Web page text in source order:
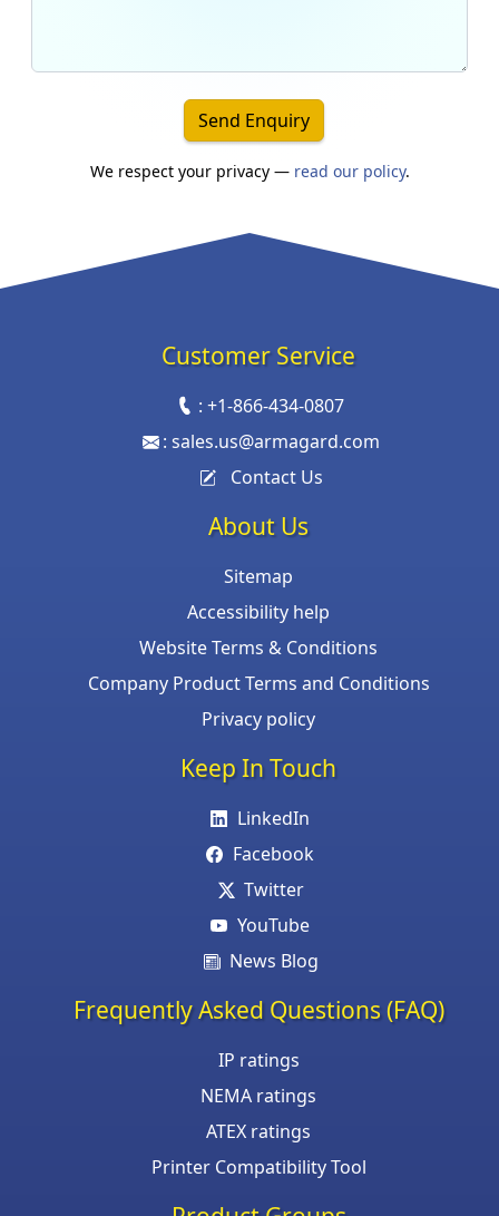
Send Enquiry
We respect your privacy — read our policy.
Customer Service
: +1-866-434-0807
: sales.us@armagard.com
Contact Us
About Us
Sitemap
Accessibility help
Website Terms & Conditions
Company Product Terms and Conditions
Privacy policy
Keep In Touch
LinkedIn
Facebook
Twitter
YouTube
News Blog
Frequently Asked Questions (FAQ)
IP ratings
NEMA ratings
ATEX ratings
Printer Compatibility Tool